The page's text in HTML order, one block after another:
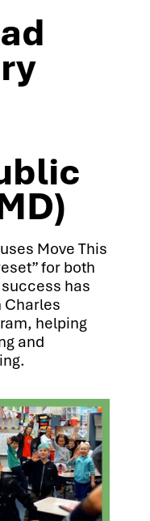
Move This
for both
has
Charles
helping
and